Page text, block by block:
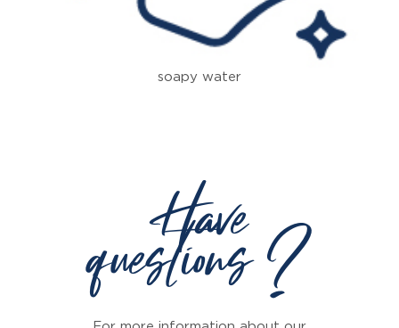
soapy water
Have
questions ?